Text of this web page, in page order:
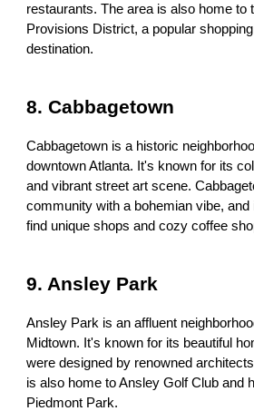
restaurants. The area is also home to
Provisions District, a popular
destination.
8. Cabbagetown
Cabbagetown is a historic
downtown Atlanta. It's known for its
and vibrant street art scene.
community with a bohemian vibe, and
find unique shops and cozy coffee
9. Ansley Park
Ansley Park is an affluent
Midtown. It's known for its beautiful
were designed by renowned
is also home to Ansley Golf Club and
Piedmont Park.